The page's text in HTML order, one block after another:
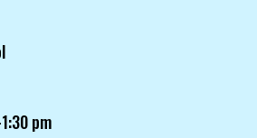
pm